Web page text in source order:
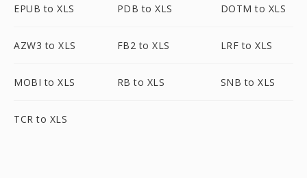
EPUB to XLS PDB to XLS DOTM to XLS
AZW3 to XLS FB2 to XLS LRF to XLS
MOBI to XLS RB to XLS SNB to XLS
TCR to XLS